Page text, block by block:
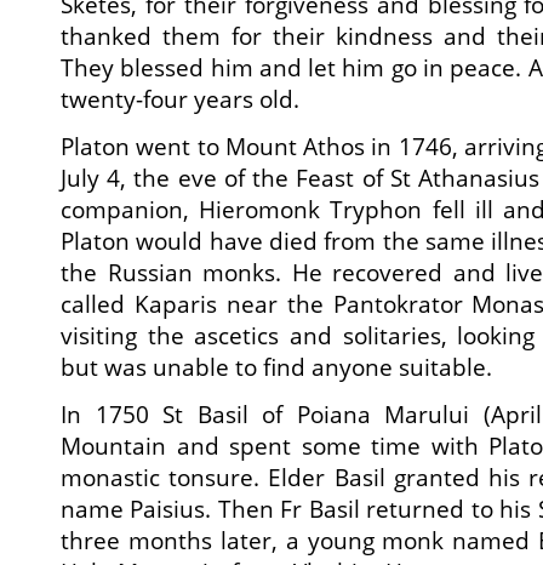
thanked them for their kindness and
They blessed him and let him go in peace.
twenty-four years old.
Platon went to Mount Athos in 1746,
July 4, the eve of the Feast of St
companion, Hieromonk Tryphon fell ill
Platon would have died from the same
the Russian monks. He recovered and
called Kaparis near the Pantokrator
visiting the ascetics and solitaries,
but was unable to find anyone suitable.
In 1750 St Basil of Poiana Marului
Mountain and spent some time with
monastic tonsure. Elder Basil granted his
name Paisius. Then Fr Basil returned to his
three months later, a young monk named